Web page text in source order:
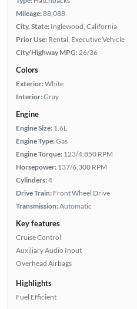
Mileage:88,088
City, State: Inglewood, California
Prior Use: Rental, Executive Vehicle
City/Highway MPG:26/36
Colors
Exterior:White
Interior:Gray
Engine
Engine Size: 1.6L
Engine Type:Gas
Engine Torque: 123/4,850 RPM
Horsepower: 137/6,300 RPM
Cylinders:4
Drive Train: Front Wheel Drive
Transmission:Automatic
Key features
Cruise Control
Auxiliary Audio Input
Overhead Airbags
Highlights
Fuel Efficient